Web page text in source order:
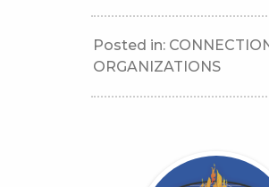
Posted in:
ORGANIZATIONS